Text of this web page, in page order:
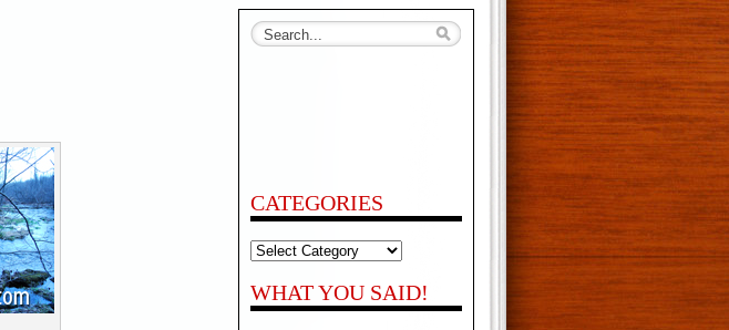
CATEGORIES
Categories
WHAT YOU SAID!